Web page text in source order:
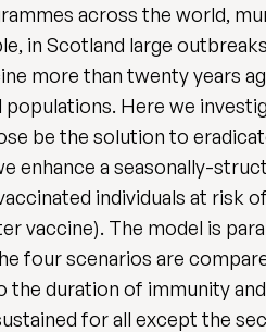
across the world,
in Scotland large
more than twenty years
Here we
be the solution to
enhance a seasonally-
individuals at risk
vaccine). The model is
four scenarios are
the duration of immunity
for all except the